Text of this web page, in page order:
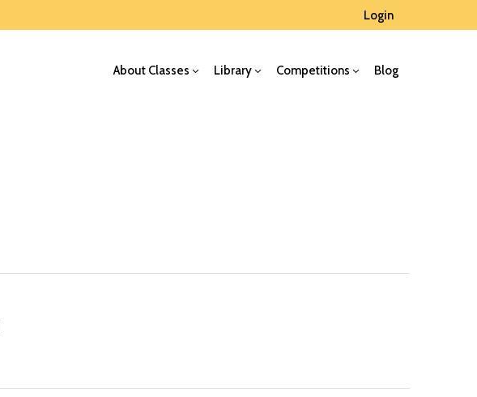
Login
About Classes Library Competitions Blog